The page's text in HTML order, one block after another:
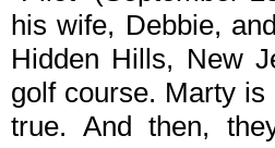
his wife, Debbie,
Hidden Hills, New
golf course. Marty
true. And then,